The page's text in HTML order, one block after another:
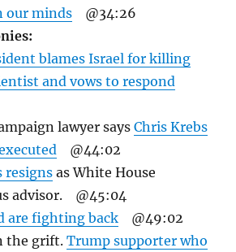
our minds @34:26
blames Israel for killing
and vows to respond
lawyer saysChris Krebs
@44:02
resigns as White House
advisor. @45:04
are fighting back @49:02
the grift.Trump supporter who